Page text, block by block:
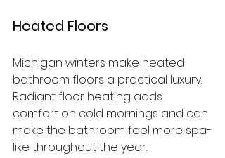
Heated Floors
Michigan winters make heated
bathroom floors a practical luxury.
Radiant floor heating adds
comfort on cold mornings and can
make the bathroom feel more spa-
like throughout the year.